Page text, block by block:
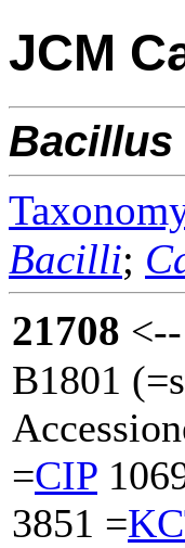
JCM
Bacillus
Bacilli;
21708
B1801
=CIP
3851 =